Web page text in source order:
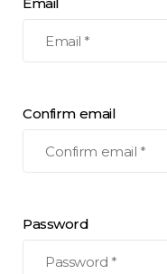
Email
Confirm email
Password